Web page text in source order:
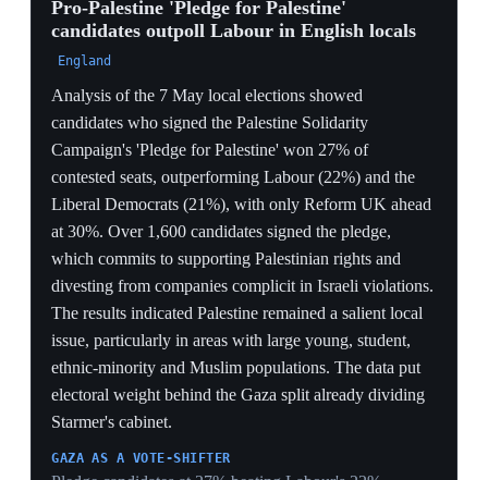
gives the Streeting Gaza critique an electoral basis — it
lets a leadership rival argue Starmer's perceived
complicity on Israel is not just moral but a quantified
3 28 May 2026
Makerfield by-election cast as a referendum
on Starmer's premiership
Ashton-in-Makerfield, Greater Manchester
Voters in Ashton-in-Makerfield — a Labour-safe seat
since its 1983 creation — will choose on 18 June
between Greater Manchester mayor Andy Burnham,
bidding to enter Parliament after MP Josh Simons'
surprise late-February resignation, and Reform UK's
Robert Kenyon, in a contest that could end Starmer's
premiership if Burnham wins. Labour lost all eight of its
Makerfield local council seats to Reform in May's
elections, and polling guru John Curtice told Al Jazeera
level — with Burnham's name adding about nine points